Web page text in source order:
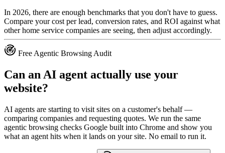
In 2026, there are enough benchmarks that you don't have to guess.
Compare your cost per lead, conversion rates, and ROI against what
other home service companies are seeing, then adjust accordingly.
Free Agentic Browsing Audit
Can an AI agent actually use your
website?
AI agents are starting to visit sites on a customer's behalf —
comparing companies and requesting quotes. We run the same
agentic browsing checks Google built into Chrome and show you
what an agent hits when it lands on your site. No email to run it.